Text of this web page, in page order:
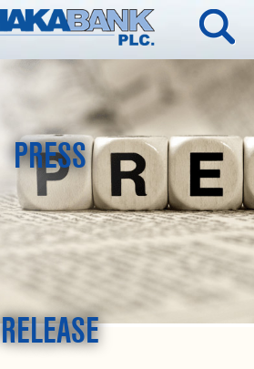
PRESS
RELEASE